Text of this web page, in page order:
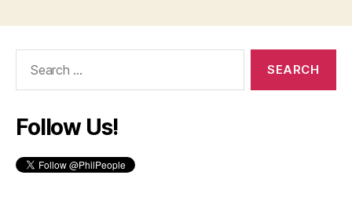
Follow Us!